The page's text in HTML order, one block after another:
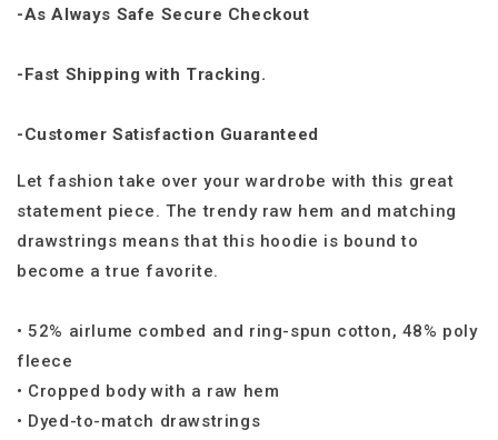
-As Always Safe Secure Checkout
-Fast Shipping with Tracking.
-Customer Satisfaction Guaranteed
Let fashion take over your wardrobe with this great
statement piece. The trendy raw hem and matching
drawstrings means that this hoodie is bound to
become a true favorite.
• 52% airlume combed and ring-spun cotton, 48% poly
fleece
• Cropped body with a raw hem
• Dyed-to-match drawstrings